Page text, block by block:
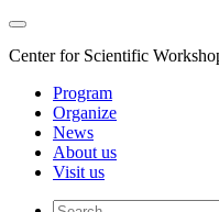
Center for Scientific
Program
Organize
News
About us
Visit us